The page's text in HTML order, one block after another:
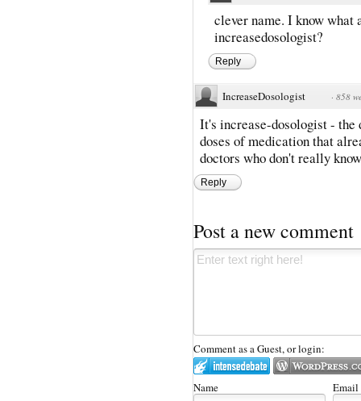
clever name. I know what
increasedosologist?
Reply
IncreaseDosologist · 858
It's increase-dosologist -
doses of medication that
doctors who don't really
Reply
Post a new comment
Comment as a Guest, or login:
Name Email